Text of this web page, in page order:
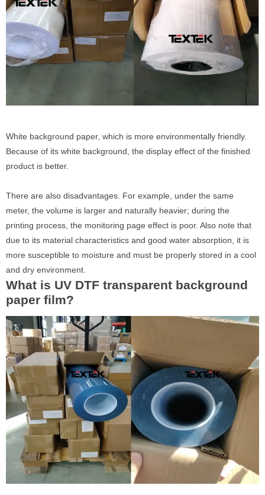
White background paper, which is more environmentally friendly.
Because of its white background, the display effect of the finished
product is better.
There are also disadvantages. For example, under the same
meter, the volume is larger and naturally heavier; during the
printing process, the monitoring page effect is poor. Also note that
due to its material characteristics and good water absorption, it is
more susceptible to moisture and must be properly stored in a cool
and dry environment.
What is UV DTF transparent background
paper film?